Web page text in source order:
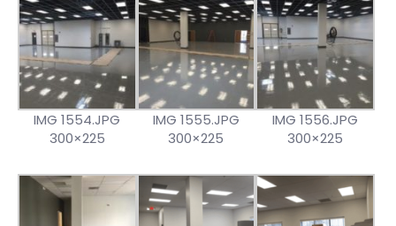
IMG 1554.JPG
300×225
IMG 1555.JPG
300×225
IMG 1556.JPG
300×225